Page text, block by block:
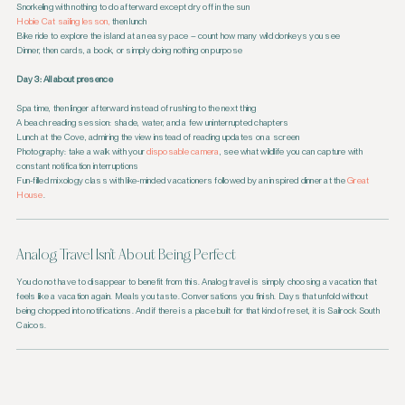
Snorkeling with nothing to do afterward except dry off in the sun
Hobie Cat sailing lesson, then lunch
Bike ride to explore the island at an easy pace – count how many wild donkeys you see
Dinner, then cards, a book, or simply doing nothing on purpose
Day 3: All about presence
Spa time, then linger afterward instead of rushing to the next thing
A beach reading session: shade, water, and a few uninterrupted chapters
Lunch at the Cove, admiring the view instead of reading updates on a screen
Photography: take a walk with yourdisposable camera, see what wildlife you can capture with
constant notification interruptions
Fun-filled mixology class with like-minded vacationers followed by an inspired dinner at theGreat
House.
Analog Travel Isn’t About Being Perfect
You do not have to disappear to benefit from this. Analog travel is simply choosing a vacation that
feels like a vacation again. Meals you taste. Conversations you finish. Days that unfold without
being chopped into notifications. And if there is a place built for that kind of reset, it is Sailrock South
Caicos.